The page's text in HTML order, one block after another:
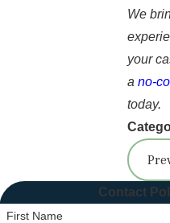
We
your
a no-
today.
Contact
First Name